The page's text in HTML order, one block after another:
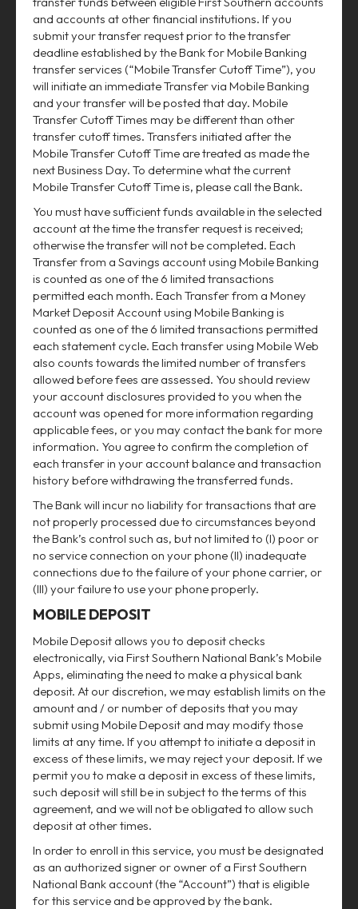
and accounts at other financial institutions. If you
submit your transfer request prior to the transfer
deadline established by the Bank for Mobile Banking
transfer services (“Mobile Transfer Cutoff Time”), you
will initiate an immediate Transfer via Mobile Banking
and your transfer will be posted that day. Mobile
Transfer Cutoff Times may be different than other
transfer cutoff times. Transfers initiated after the
Mobile Transfer Cutoff Time are treated as made the
next Business Day. To determine what the current
Mobile Transfer Cutoff Time is, please call the Bank.
You must have sufficient funds available in the selected
account at the time the transfer request is received;
otherwise the transfer will not be completed. Each
Transfer from a Savings account using Mobile Banking
is counted as one of the 6 limited transactions
permitted each month. Each Transfer from a Money
Market Deposit Account using Mobile Banking is
counted as one of the 6 limited transactions permitted
each statement cycle. Each transfer using Mobile Web
also counts towards the limited number of transfers
allowed before fees are assessed. You should review
your account disclosures provided to you when the
account was opened for more information regarding
applicable fees, or you may contact the bank for more
information. You agree to confirm the completion of
each transfer in your account balance and transaction
history before withdrawing the transferred funds.
The Bank will incur no liability for transactions that are
not properly processed due to circumstances beyond
the Bank’s control such as, but not limited to (I) poor or
no service connection on your phone (II) inadequate
connections due to the failure of your phone carrier, or
(III) your failure to use your phone properly.
MOBILE DEPOSIT
Mobile Deposit allows you to deposit checks
electronically, via First Southern National Bank’s Mobile
Apps, eliminating the need to make a physical bank
deposit. At our discretion, we may establish limits on the
amount and / or number of deposits that you may
submit using Mobile Deposit and may modify those
limits at any time. If you attempt to initiate a deposit in
excess of these limits, we may reject your deposit. If we
permit you to make a deposit in excess of these limits,
such deposit will still be in subject to the terms of this
agreement, and we will not be obligated to allow such
deposit at other times.
In order to enroll in this service, you must be designated
as an authorized signer or owner of a First Southern
National Bank account (the “Account”) that is eligible
for this service and be approved by the bank.